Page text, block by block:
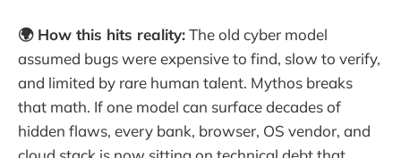
🌍 How this hits reality:The old cyber model
assumed bugs were expensive to find, slow to verify,
and limited by rare human talent. Mythos breaks
that math. If one model can surface decades of
hidden flaws, every bank, browser, OS vendor, and